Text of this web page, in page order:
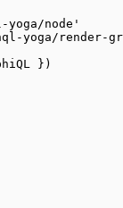
yoga/node'
yoga/render-
})